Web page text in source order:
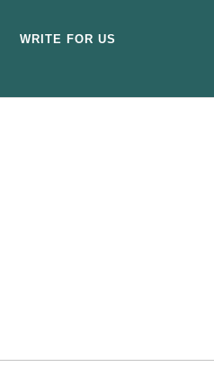
WRITE FOR US